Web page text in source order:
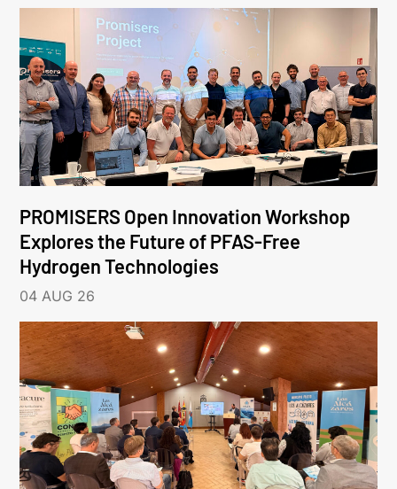
PROMISERS Open Innovation Workshop
Explores the Future of PFAS-Free
Hydrogen Technologies
04 AUG 26